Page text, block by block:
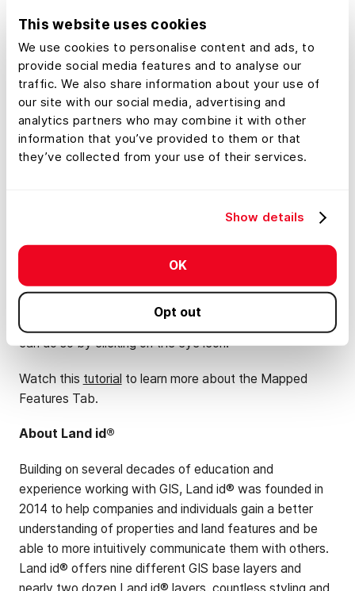
This website uses cookies
We use cookies to personalise content and ads, to
provide social media features and to analyse our
traffic. We also share information about your use of
our site with our social media, advertising and
analytics partners who may combine it with other
information that you’ve provided to them or that
they’ve collected from your use of their services.
Show details
OK
Opt out
acre, year sold, etc.), choose which attributes you’d like
Watch thistutorialto learn how to build a comparable
How To Make Updates To The The Mapped
Features Tab
these items in the tab by clicking and dragging the three
white lines on the left-hand side, which will also change
the order of the layers. The pencil icon will allow you to
quickly edit the items, and by clicking the arrow icon
next to an attribute, you’ll be able to style them to your
liking. Lastly, if you want to turn a layer on or off, you
can do so by clicking on the eye icon.
Watch this tutorial to learn more about the Mapped
Features Tab.
About Land id®
Building on several decades of education and
experience working with GIS, Land id® was founded in
2014 to help companies and individuals gain a better
understanding of properties and land features and be
able to more intuitively communicate them with others.
Land id® offers nine different GIS base layers and